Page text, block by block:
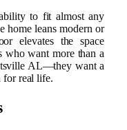
to fit almost any
home leans modern or
elevates the space
who want more than a
AL—they want a
for real life.